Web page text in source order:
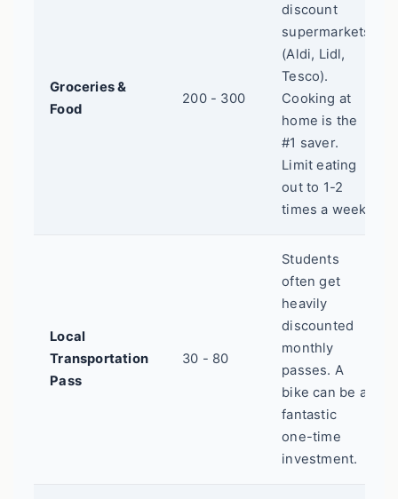
Groceries &
Food
200 - 300
discount
supermarkets
(Aldi, Lidl,
Tesco).
Cooking at
home is the
#1 saver.
Limit eating
out to 1-2
times a week.
Local
Transportation
Pass
30 - 80
Students
often get
heavily
discounted
monthly
passes. A
bike can be a
fantastic
one-time
investment.